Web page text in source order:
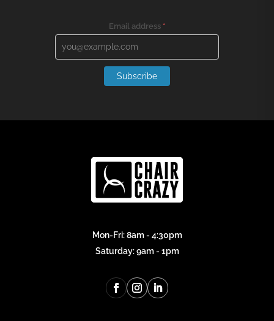
Email address *
Subscribe
Mon-Fri: 8am - 4:30pm
Saturday: 9am - 1pm